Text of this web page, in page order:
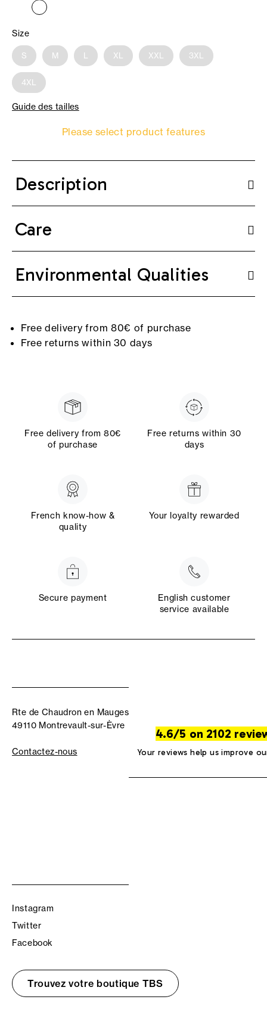
Size
S M L XL XXL 3XL
4XL
Guide des tailles
Please select product features
Description
Care
Environmental Qualities
Free delivery from 80€ of purchase
Free returns within 30 days
Free delivery from 80€
of purchase
Free returns within 30
days
French know-how &
quality
Your loyalty rewarded
Secure payment
English customer
service available
Rte de Chaudron en Mauges
49110 Montrevault-sur-Èvre
Contactez-nous
4.6/5 on 2102
Your reviews help us improve
Instagram
Twitter
Facebook
Trouvez votre boutique TBS